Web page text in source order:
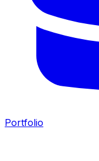
Portfolio